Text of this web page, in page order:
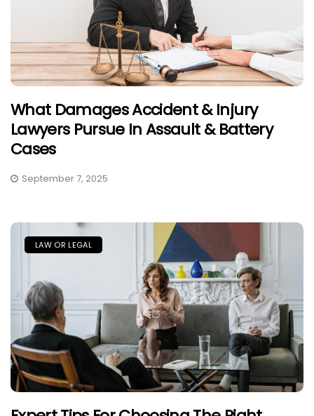
What Damages Accident & Injury
Lawyers Pursue In Assault & Battery
Cases
September 7, 2025
LAW OR LEGAL